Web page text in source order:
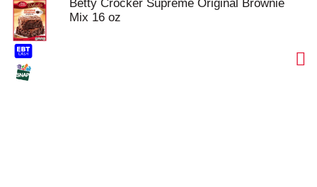
Betty Crocker Supreme Original Brownie
Mix 16 oz